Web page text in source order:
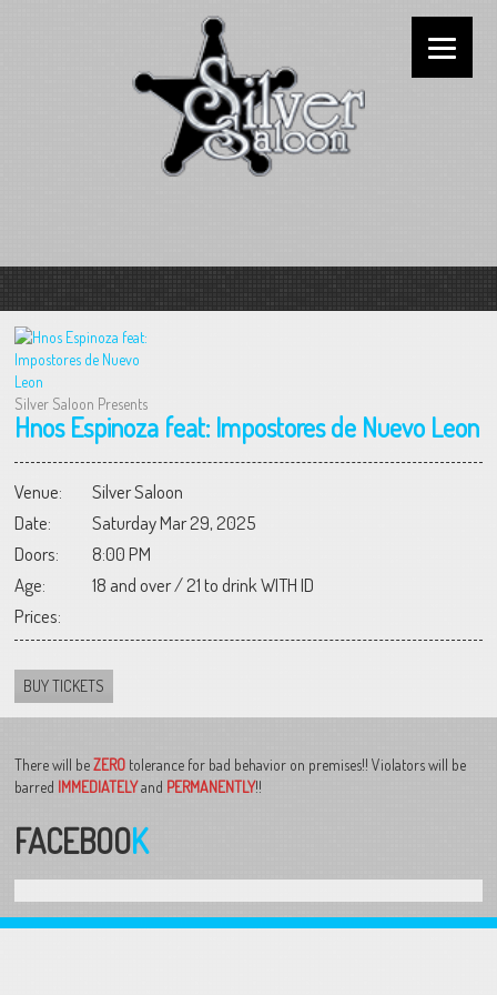
Silver Saloon Presents
Hnos Espinoza feat: Impostores de Nuevo Leon
Venue:
Silver Saloon
Date:
Saturday Mar 29, 2025
Doors:
8:00 PM
Age:
18 and over / 21 to drink WITH ID
Prices:
BUY TICKETS
There will beZERO tolerance for bad behavior on premises!! Violators will be
barred IMMEDIATELYand PERMANENTLY!!
FACEBOOK